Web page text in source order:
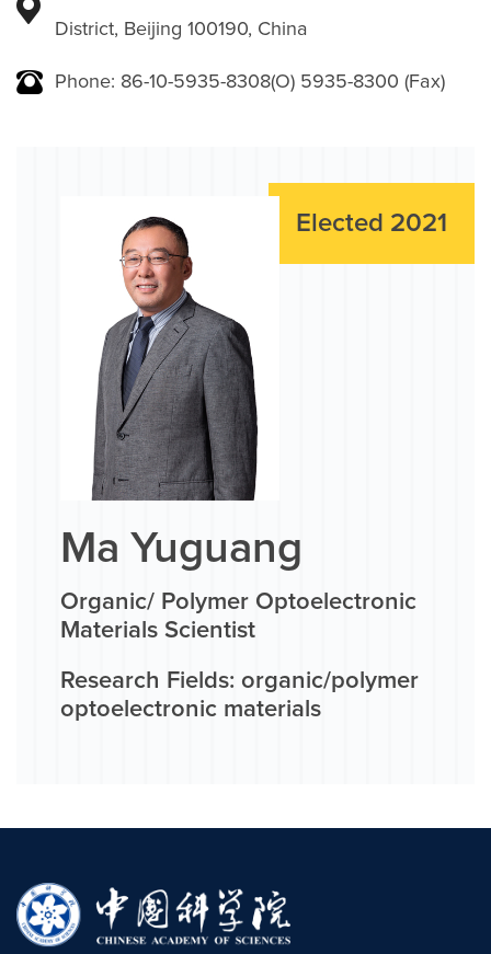
District, Beijing 100190, China
Phone: 86-10-5935-8308(O) 5935-8300 (Fax)
Elected 2021
Ma Yuguang
Organic/ Polymer Optoelectronic
Materials Scientist
Research Fields: organic/polymer
optoelectronic materials